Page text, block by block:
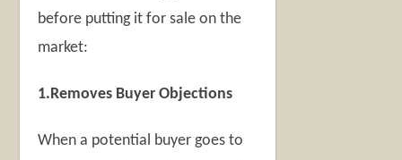
before putting it for sale on the
market:
1.Removes Buyer Objections
When a potential buyer goes to